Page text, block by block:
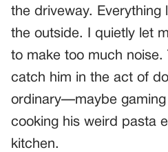
the driveway. Everything
the outside. I quietly let
to make too much noise.
catch him in the act of
ordinary—maybe gaming
cooking his weird pasta
kitchen.